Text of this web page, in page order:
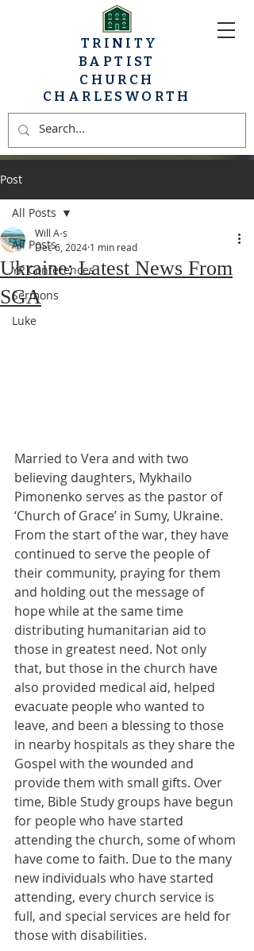
CHARLESWORTH
TRINITY
BAPTIST
CHURCH
Post
All Posts
YP Conferences
Sermons
Luke
All Posts
Ukraine: Latest News From
SGA
Will A-s
Dec 6, 2024 1 min read
Married to Vera and with two
believing daughters, Mykhailo
Pimonenko serves as the pastor of
‘Church of Grace’ in Sumy, Ukraine.
From the start of the war, they have
continued to serve the people of
their community, praying for them
and holding out the message of
hope while at the same time
distributing humanitarian aid to
those in greatest need. Not only
that, but those in the church have
also provided medical aid, helped
evacuate people who wanted to
leave, and been a blessing to those
in nearby hospitals as they share the
Gospel with the wounded and
provide them with small gifts. Over
time, Bible Study groups have begun
for people who have started
attending the church, some of whom
have come to faith. Due to the many
new individuals who have started
attending, every church service is
full, and special services are held for
those with disabilities.